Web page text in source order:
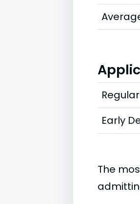
Early
The